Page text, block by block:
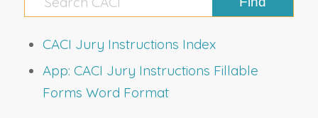
CACI Jury Instructions Index
App: CACI Jury Instructions Fillable
Forms Word Format